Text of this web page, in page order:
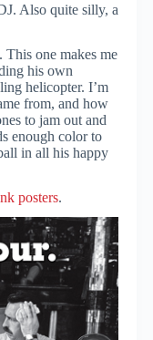
Also quite silly, a
one makes me
his own
helicopter. I’m
from, and how
to jam out and
enough color to
in all his happy
posters.